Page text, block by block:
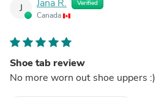
J Jana R. Verified
Canada
Shoe tab review
No more worn out shoe uppers :)